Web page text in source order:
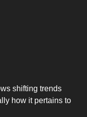
shifting trends
how it pertains to